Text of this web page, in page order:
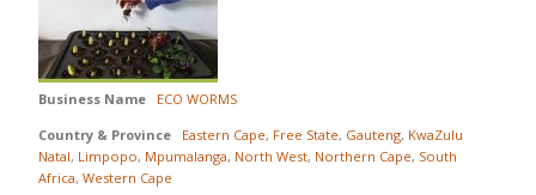
Business Name
ECO WORMS
Country & Province
Eastern Cape, Free State, Gauteng, KwaZulu
Natal, Limpopo, Mpumalanga, North West, Northern Cape, South
Africa, Western Cape